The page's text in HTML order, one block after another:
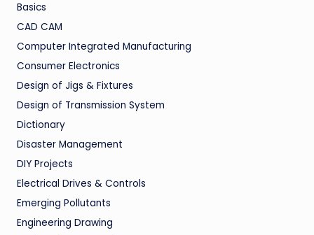
Basics
CAD CAM
Computer Integrated Manufacturing
Consumer Electronics
Design of Jigs & Fixtures
Design of Transmission System
Dictionary
Disaster Management
DIY Projects
Electrical Drives & Controls
Emerging Pollutants
Engineering Drawing